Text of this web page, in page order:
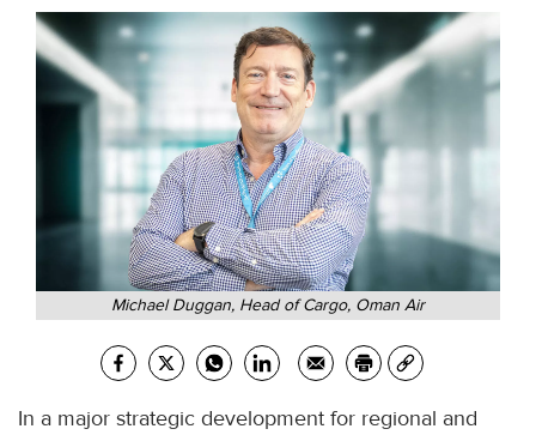
Michael Duggan, Head of Cargo, Oman Air
In a major strategic development for regional and